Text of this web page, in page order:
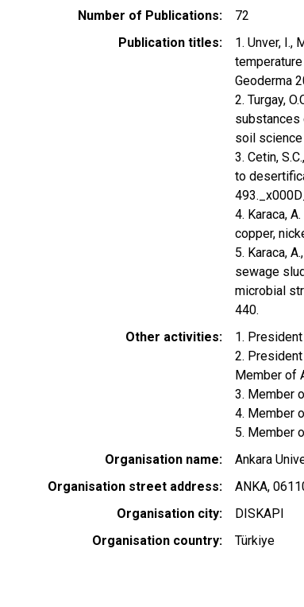
Number of Publications
72
Publication titles
1. Unver, I.,
Geoderma
2. Turgay,
substances
soil science
3. Cetin,
to
493._x000D_
4. Karaca,
copper,
5. Karaca,
sewage
microbial
440.
Other activities
1.
2.
Member of
3. Member
4. Member
5. Member
Organisation name
Ankara
Organisation street address
ANKA,
Organisation city
DISKAPI
Organisation country
Türkiye